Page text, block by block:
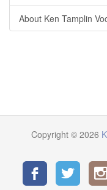
About Ken Tamplin
Copyright © 2026